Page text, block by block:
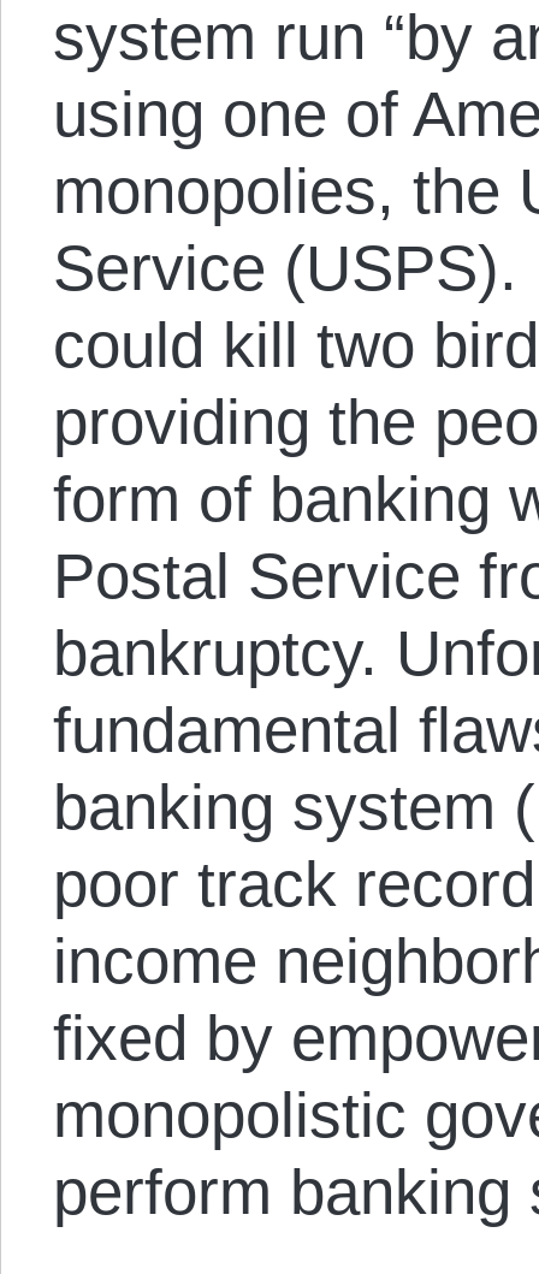
system run “by
using one of
monopolies, the
Service
could kill two
providing the
form of banking
Postal Service
bankruptcy.
fundamental
banking system
poor track
income
fixed by
monopolistic
perform banking